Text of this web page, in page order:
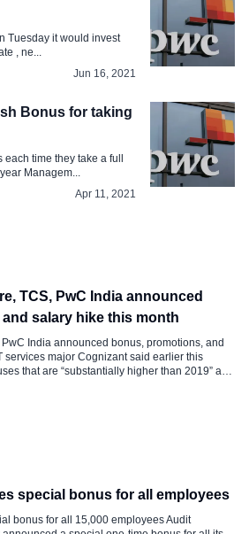
Tuesday it would invest
, ne...
Jun 16, 2021
Bonus for taking
time they take a full
Managem...
Apr 11, 2021
TCS, PwC India announced
salary hike this month
India announced bonus, promotions, and
services major Cognizant said earlier this
that are “substantially higher than 2019” and
attrition, will also see Cognizant […]
special bonus for all employees
bonus for all 15,000 employees Audit